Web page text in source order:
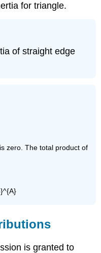
for triangle.
of straight edge
zero. The total product of
is granted to